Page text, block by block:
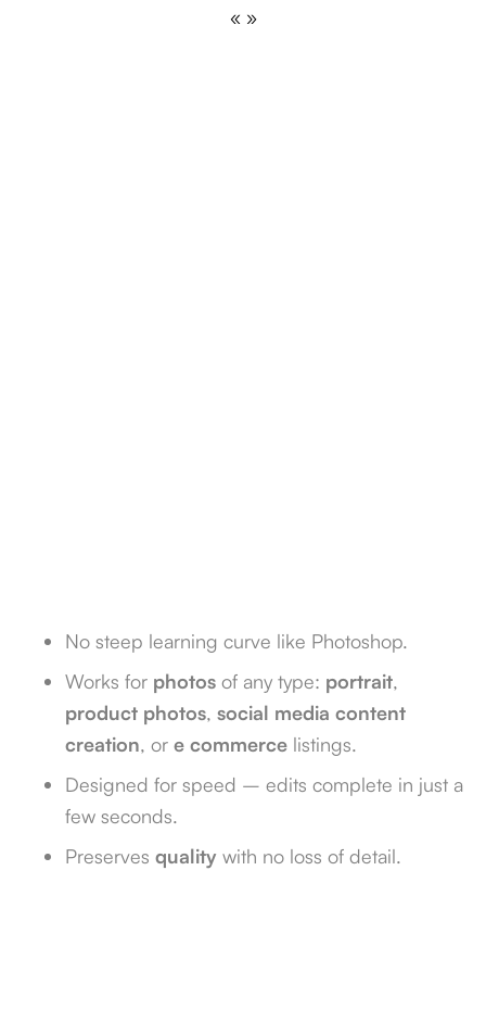
« »
No steep learning curve like Photoshop.
Works for photos of any type: portrait,
product photos, social media content
creation, or e commerce listings.
Designed for speed – edits complete in just a
few seconds.
Preserves quality with no loss of detail.